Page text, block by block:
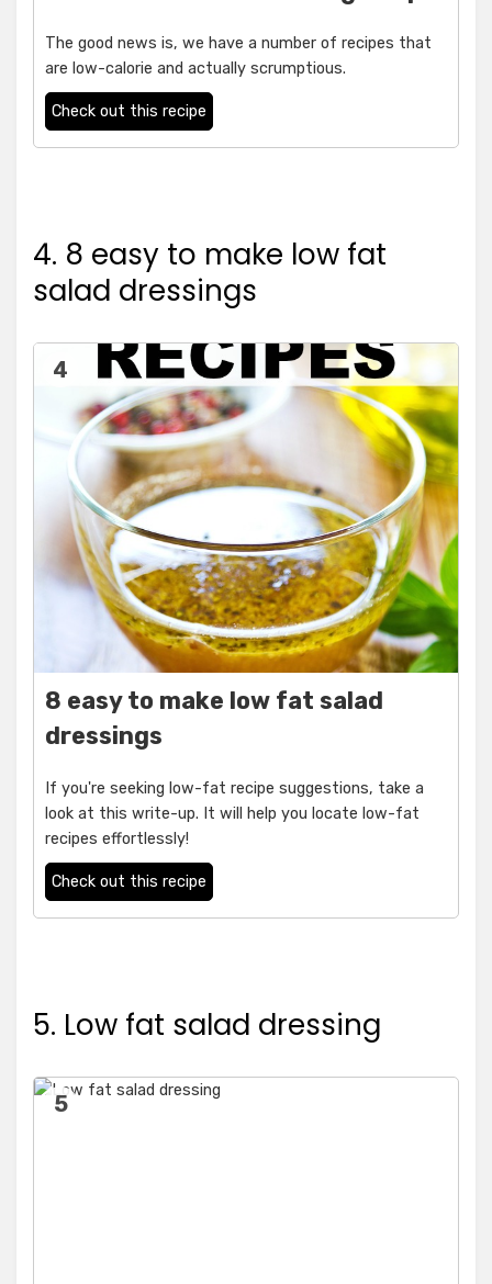
The good news is, we have a number of recipes that
are low-calorie and actually scrumptious.
Check out this recipe
4. 8 easy to make low fat
salad dressings
4
8 easy to make low fat salad
dressings
If you're seeking low-fat recipe suggestions, take a
look at this write-up. It will help you locate low-fat
recipes effortlessly!
Check out this recipe
5. Low fat salad dressing
5